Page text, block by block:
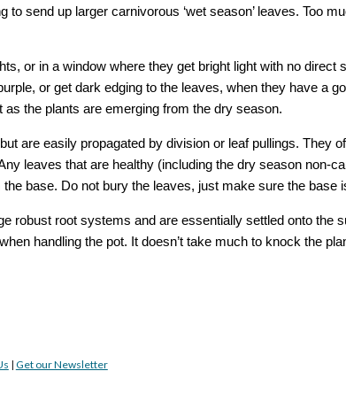
send up larger carnivorous ‘wet season’ leaves. Too
or in a window where they get bright light with no direct
or get dark edging to the leaves, when they have a
the plants are emerging from the dry season.
are easily propagated by division or leaf pullings. They
leaves that are healthy (including the dry season non-
base. Do not bury the leaves, just make sure the base
robust root systems and are essentially settled onto the
handling the pot. It doesn’t take much to knock the
| Get our Newsletter